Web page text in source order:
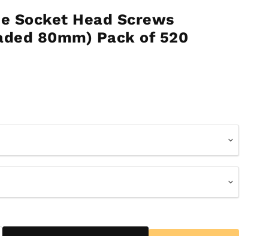
Socket Head Screws
80mm) Pack of 520